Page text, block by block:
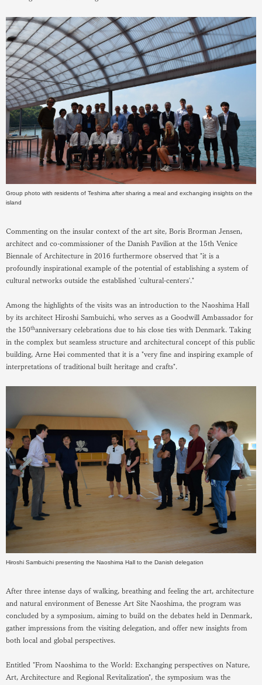
Group photo with residents of Teshima after sharing a meal and exchanging insights on the
island
Commenting on the insular context of the art site, Boris Brorman Jensen,
architect and co-commissioner of the Danish Pavilion at the 15th Venice
Biennale of Architecture in 2016 furthermore observed that "it is a
profoundly inspirational example of the potential of establishing a system of
cultural networks outside the established 'cultural-centers'."
Among the highlights of the visits was an introduction to the Naoshima Hall
by its architect Hiroshi Sambuichi, who serves as a Goodwill Ambassador for
the 150thanniversary celebrations due to his close ties with Denmark. Taking
in the complex but seamless structure and architectural concept of this public
building, Arne Høi commented that it is a "very fine and inspiring example of
interpretations of traditional built heritage and crafts".
Hiroshi Sambuichi presenting the Naoshima Hall to the Danish delegation
After three intense days of walking, breathing and feeling the art, architecture
and natural environment of Benesse Art Site Naoshima, the program was
concluded by a symposium, aiming to build on the debates held in Denmark,
gather impressions from the visiting delegation, and offer new insights from
both local and global perspectives.
Entitled "From Naoshima to the World: Exchanging perspectives on Nature,
Art, Architecture and Regional Revitalization", the symposium was the